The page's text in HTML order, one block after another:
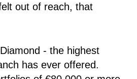
out of reach, that
Diamond - the highest
has ever offered.